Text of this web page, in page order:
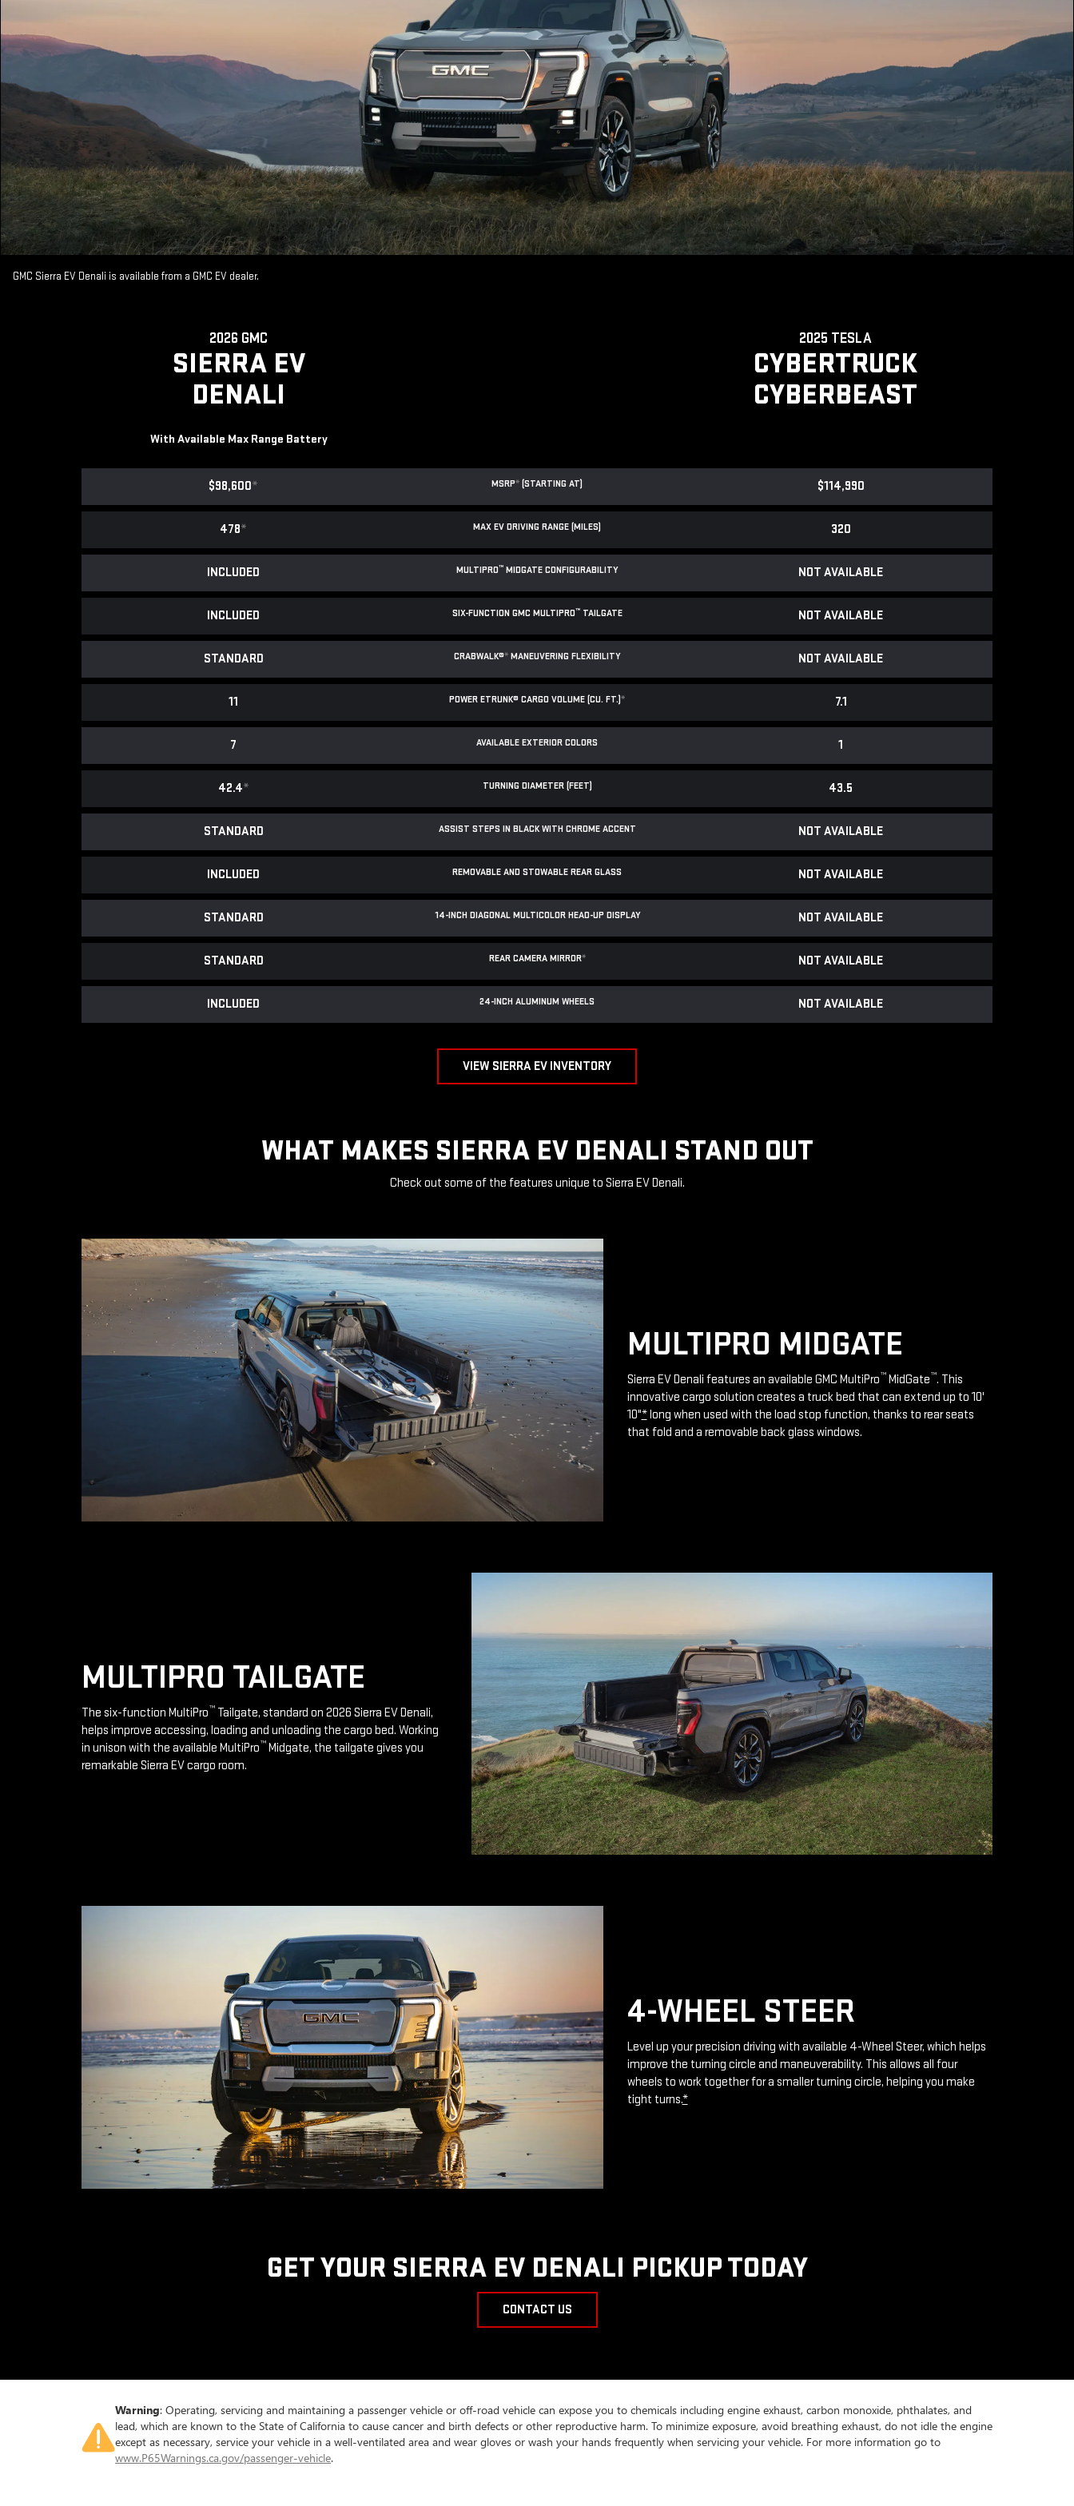
GMC Sierra EV Denali is available from a GMC EV dealer.
2026 GMC
SIERRA EV
DENALI
With Available Max Range Battery
2025 TESLA
CYBERTRUCK
CYBERBEAST
MSRP* (STARTING AT)
$98,600* $114,990
MAX EV DRIVING RANGE (MILES)
478* 320
MULTIPRO™ MIDGATE CONFIGURABILITY
INCLUDED NOT AVAILABLE
SIX-FUNCTION GMC MULTIPRO™TAILGATE
INCLUDED NOT AVAILABLE
CRABWALK®* MANEUVERING FLEXIBILITY
STANDARD NOT AVAILABLE
POWER ETRUNK® CARGO VOLUME (CU. FT.)*
11 7.1
AVAILABLE EXTERIOR COLORS
7 1
TURNING DIAMETER (FEET)
42.4* 43.5
ASSIST STEPS IN BLACK WITH CHROME ACCENT
STANDARD NOT AVAILABLE
REMOVABLE AND STOWABLE REAR GLASS
INCLUDED NOT AVAILABLE
14-INCH DIAGONAL MULTICOLOR HEAD-UP DISPLAY
STANDARD NOT AVAILABLE
REAR CAMERA MIRROR*
STANDARD NOT AVAILABLE
24-INCH ALUMINUM WHEELS
INCLUDED NOT AVAILABLE
VIEW SIERRA EV INVENTORY
WHAT MAKES SIERRA EV DENALI STAND OUT
Check out some of the features unique to Sierra EV Denali.
MULTIPRO MIDGATE
Sierra EV Denali features an available GMC MultiPro™MidGate™. This
innovative cargo solution creates a truck bed that can extend up to 10'
10"*long when used with the load stop function, thanks to rear seats
that fold and a removable back glass windows.
MULTIPRO TAILGATE
The six-function MultiPro™ Tailgate, standard on 2026 Sierra EV Denali,
helps improve accessing, loading and unloading the cargo bed. Working
in unison with the available MultiPro™ Midgate, the tailgate gives you
remarkable Sierra EV cargo room.
4-WHEEL STEER
Level up your precision driving with available 4-Wheel Steer, which helps
improve the turning circle and maneuverability. This allows all four
wheels to work together for a smaller turning circle, helping you make
tight turns.*
GET YOUR SIERRA EV DENALI PICKUP TODAY
CONTACT US
Warning: Operating, servicing and maintaining a passenger vehicle or off-road vehicle can expose you to chemicals including engine exhaust, carbon monoxide, phthalates, and
lead, which are known to the State of California to cause cancer and birth defects or other reproductive harm. To minimize exposure, avoid breathing exhaust, do not idle the engine
except as necessary, service your vehicle in a well-ventilated area and wear gloves or wash your hands frequently when servicing your vehicle. For more information go to
www.P65Warnings.ca.gov/passenger-vehicle.